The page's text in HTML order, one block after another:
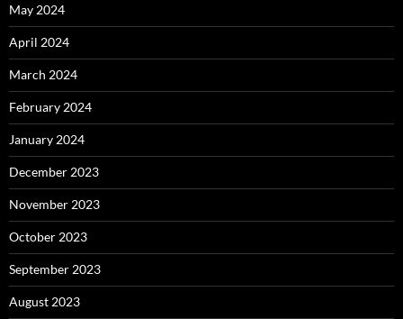
May 2024
April 2024
March 2024
February 2024
January 2024
December 2023
November 2023
October 2023
September 2023
August 2023